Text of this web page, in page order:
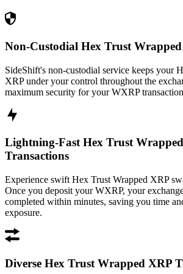
Non-Custodial Hex Trust
SideShift's non-custodial service keeps your
XRP under your control throughout the
maximum security for your WXRP
Lightning-Fast Hex Trust
Transactions
Experience swift Hex Trust Wrapped XRP
Once you deposit your WXRP, your
completed within minutes, saving you time
exposure.
Diverse Hex Trust Wrapped XRP